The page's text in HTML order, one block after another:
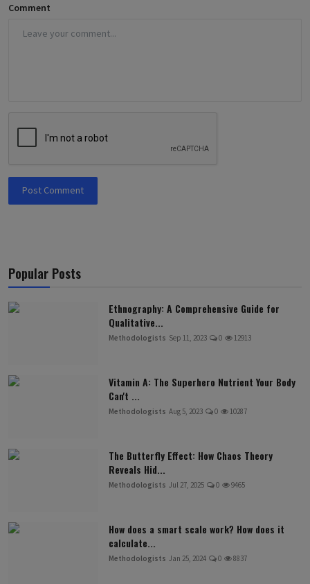
Comment
Post Comment
Popular Posts
Ethnography: A Comprehensive Guide for
Qualitative...
Methodologists Sep 11, 2023 0 12913
Vitamin A: The Superhero Nutrient Your Body
Can't ...
Methodologists Aug 5, 2023 0 10287
The Butterfly Effect: How Chaos Theory
Reveals Hid...
Methodologists Jul 27, 2025 0 9465
How does a smart scale work? How does it
calculate...
Methodologists Jan 25, 2024 0 8837